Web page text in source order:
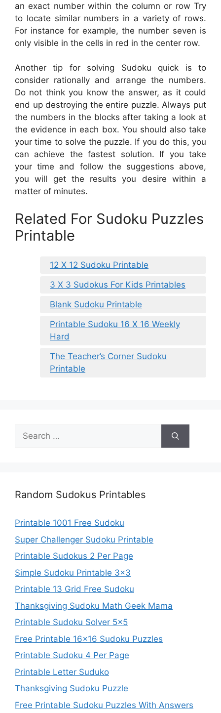
an exact number within the column or row Try
to locate similar numbers in a variety of rows.
For instance for example, the number seven is
only visible in the cells in red in the center row.
Another tip for solving Sudoku quick is to
consider rationally and arrange the numbers.
Do not think you know the answer, as it could
end up destroying the entire puzzle. Always put
the numbers in the blocks after taking a look at
the evidence in each box. You should also take
your time to solve the puzzle. If you do this, you
can achieve the fastest solution. If you take
your time and follow the suggestions above,
you will get the results you desire within a
matter of minutes.
Related For Sudoku Puzzles
Printable
12 X 12 Sudoku Printable
3 X 3 Sudokus For Kids Printables
Blank Sudoku Printable
Printable Sudoku 16 X 16 Weekly
Hard
The Teacher’s Corner Sudoku
Printable
Search
for:
Random Sudokus Printables
Printable 1001 Free Sudoku
Super Challenger Sudoku Printable
Printable Sudokus 2 Per Page
Simple Sudoku Printable 3×3
Printable 13 Grid Free Sudoku
Thanksgiving Sudoku Math Geek Mama
Printable Sudoku Solver 5×5
Free Printable 16×16 Sudoku Puzzles
Printable Sudoku 4 Per Page
Printable Letter Suduko
Thanksgiving Sudoku Puzzle
Free Printable Sudoku Puzzles With Answers